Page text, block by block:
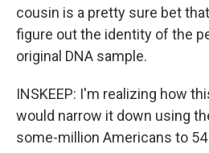
cousin is a pretty sure bet
figure out the identity of the
original DNA sample.
INSKEEP: I'm realizing how
would narrow it down using
some-million Americans to